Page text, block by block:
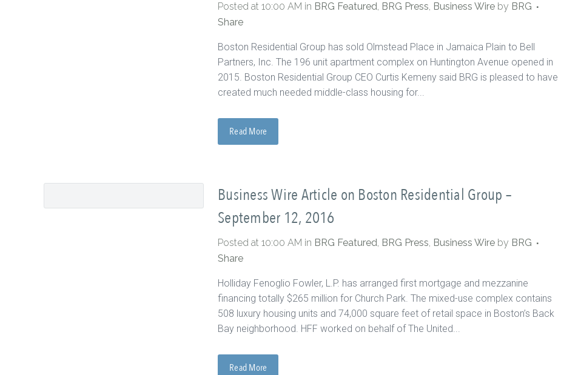
Posted at 10:00 AM in BRG Featured, BRG Press, Business Wire by BRG
Share
Boston Residential Group has sold Olmstead Place in Jamaica Plain to Bell
Partners, Inc. The 196 unit apartment complex on Huntington Avenue opened in
2015. Boston Residential Group CEO Curtis Kemeny said BRG is pleased to have
created much needed middle-class housing for...
Read More
Business Wire Article on Boston Residential Group –
September 12, 2016
Posted at 10:00 AM in BRG Featured, BRG Press, Business Wire by BRG
Share
Holliday Fenoglio Fowler, L.P. has arranged first mortgage and mezzanine
financing totally $265 million for Church Park. The mixed-use complex contains
508 luxury housing units and 74,000 square feet of retail space in Boston’s Back
Bay neighborhood. HFF worked on behalf of The United...
Read More